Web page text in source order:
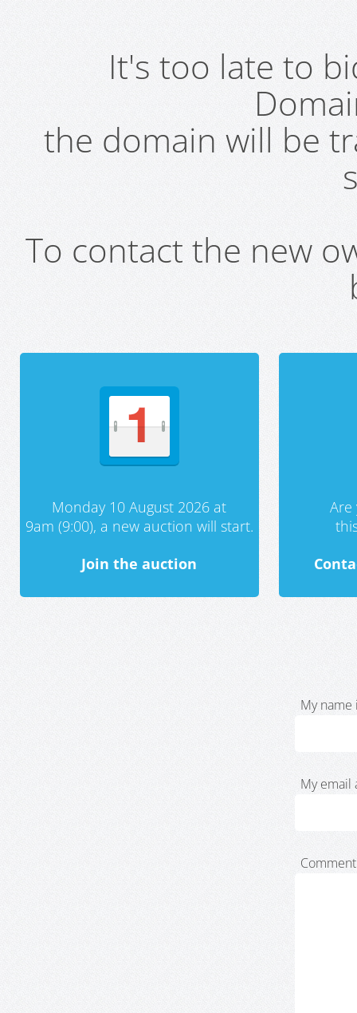
It's too late to
the domain will be
To contact the new
Monday 10 August 2026 at
9am (9:00), a new auction will start.
Join the auction
My name
My email